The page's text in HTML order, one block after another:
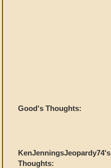
Good's Thoughts:
KenJenningsJeopardy74's
Thoughts: